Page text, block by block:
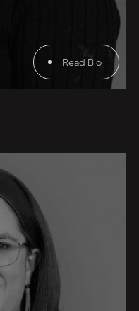
Read Bio